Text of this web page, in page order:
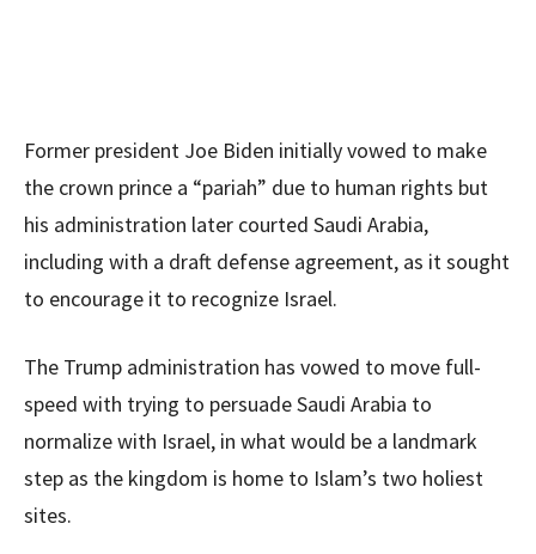
Former president Joe Biden initially vowed to make
the crown prince a “pariah” due to human rights but
his administration later courted Saudi Arabia,
including with a draft defense agreement, as it sought
to encourage it to recognize Israel.
The Trump administration has vowed to move full-
speed with trying to persuade Saudi Arabia to
normalize with Israel, in what would be a landmark
step as the kingdom is home to Islam’s two holiest
sites.